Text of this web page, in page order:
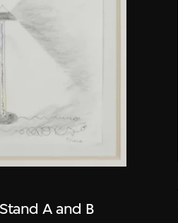
A and B